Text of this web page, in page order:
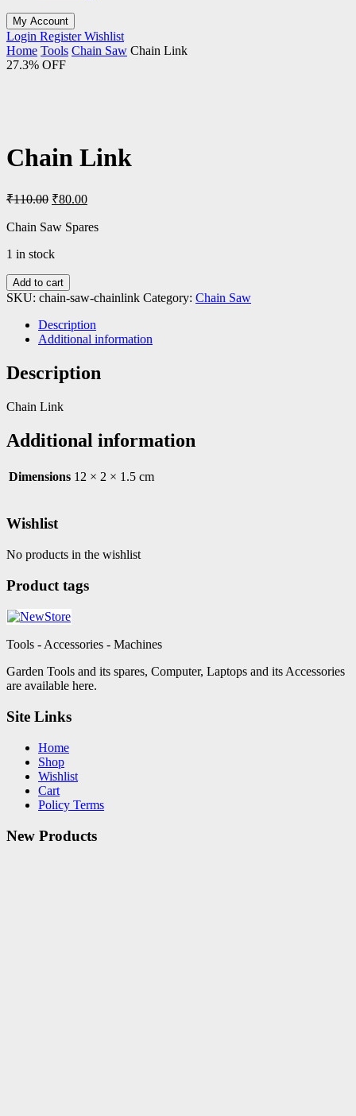
My Account
Login RegisterWishlist
Home Tools Chain Saw Chain Link
27.3% OFF
Chain Link
₹110.00 Original
was:
₹80.00Current
is:
Chain Saw Spares
1 in stock
Add to cart
SKU: chain-saw-chainlink Category: Chain Saw
Description
Additional information
Description
Chain Link
Additional information
Dimensions 12 × 2 × 1.5 cm
Wishlist
No products in the wishlist
Product tags
Tools - Accessories - Machines
Garden Tools and its spares, Computer, Laptops and its Accessories
are available here.
Site Links
Home
Shop
Wishlist
Cart
Policy Terms
New Products